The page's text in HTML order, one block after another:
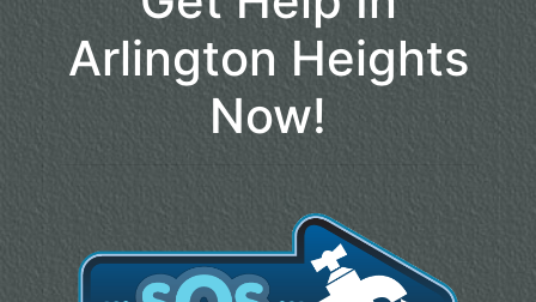
Arlington Heights
Now!